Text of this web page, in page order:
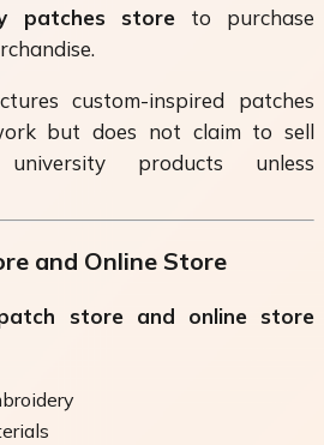
patches store to purchase
custom-inspired patches
but does not claim to sell
products unless
and Online Store
store and online store